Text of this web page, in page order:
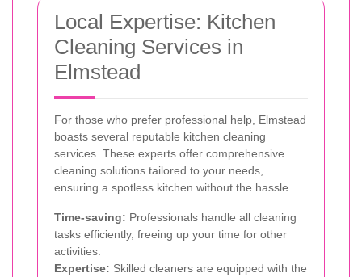
Local Expertise: Kitchen
Cleaning Services in
Elmstead
For those who prefer professional help, Elmstead
boasts several reputable kitchen cleaning
services. These experts offer comprehensive
cleaning solutions tailored to your needs,
ensuring a spotless kitchen without the hassle.
Time-saving: Professionals handle all cleaning
tasks efficiently, freeing up your time for other
activities.
Expertise: Skilled cleaners are equipped with the